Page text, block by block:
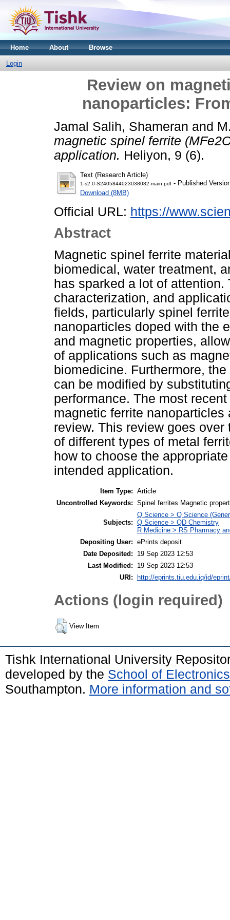
Home About Browse
Login
Review on
nanoparticles:
Jamal Salih, Shameran and
magnetic spinel ferrite
application. Heliyon, 9 (6).
Text (Research Article)
1-s2.0-S2405844023038082-main.pdf - Published
Download (8MB)
Official URL: https://
Abstract
Magnetic spinel ferrite
biomedical, water treatment,
has sparked a lot of
characterization, and
fields, particularly spinel
nanoparticles doped with the
and magnetic properties,
of applications such as
biomedicine. Furthermore,
can be modified by
performance. The most
magnetic ferrite
review. This review goes
of different types of metal
how to choose the
intended application.
Item Type: Article
Uncontrolled Keywords: Spinel ferrites Magnetic
Subjects:
Q Science > Q Science
Q Science > QD Chemistry
R Medicine > RS Pharmacy
Depositing User: ePrints deposit
Date Deposited:
19 Sep 2023 12:53
Last Modified:
19 Sep 2023 12:53
URI:
http://eprints.tiu.edu.iq/id/
Actions (login required)
View Item
Tishk International University
developed by the School of
Southampton. More information and